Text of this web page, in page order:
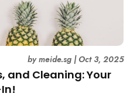
and Cleaning: Your
bymeide.sg| Oct 3, 2025